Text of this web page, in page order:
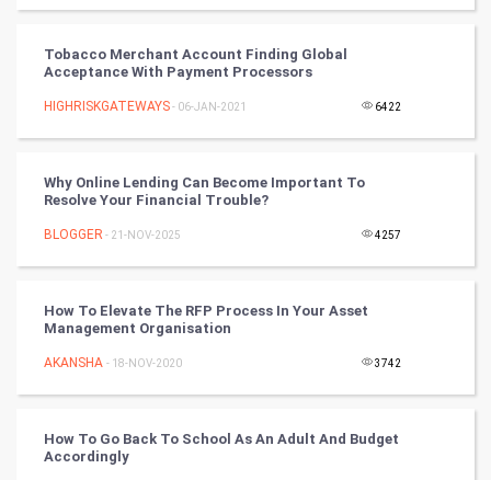
PPC
Mobile Marketing
Artificial Intelligence
CyberSecurtiy
DataScience
Winter Olympics
Tobacco Merchant Account Finding Global
Acceptance With Payment Processors
HIGHRISKGATEWAYS- 06-JAN-2021 6422
Why Online Lending Can Become Important To
Resolve Your Financial Trouble?
BLOGGER - 21-NOV-2025 4257
How To Elevate The RFP Process In Your Asset
Management Organisation
AKANSHA - 18-NOV-2020 3742
How To Go Back To School As An Adult And Budget
Accordingly